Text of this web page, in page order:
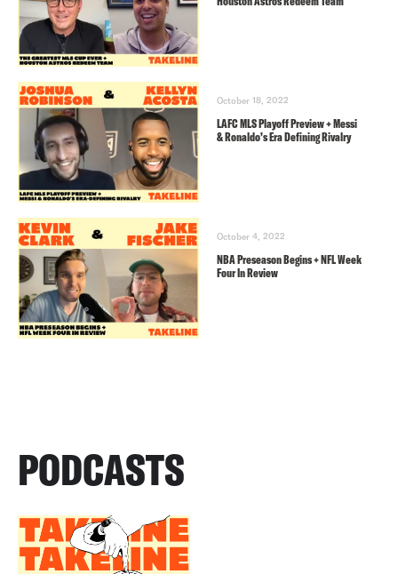
October 18, 2022
LAFC MLS Playoff Preview + Messi
& Ronaldo’s Era Defining Rivalry
October 4, 2022
NBA Preseason Begins + NFL Week
Four In Review
PODCASTS